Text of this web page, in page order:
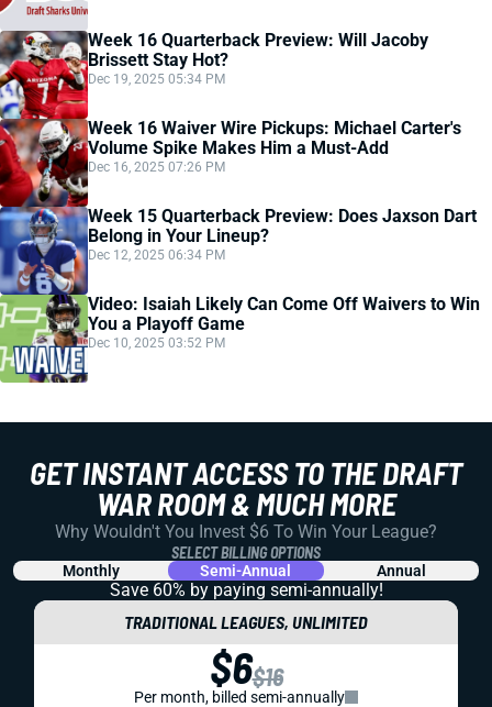
Week 16 Quarterback Preview: Will Jacoby
Brissett Stay Hot?
Dec 19, 2025 05:34 PM
Week 16 Waiver Wire Pickups: Michael Carter's
Volume Spike Makes Him a Must-Add
Dec 16, 2025 07:26 PM
Week 15 Quarterback Preview: Does Jaxson Dart
Belong in Your Lineup?
Dec 12, 2025 06:34 PM
Video: Isaiah Likely Can Come Off Waivers to Win
You a Playoff Game
Dec 10, 2025 03:52 PM
GET INSTANT ACCESS TO THE DRAFT
WAR ROOM & MUCH MORE
Why Wouldn't You Invest $6 To Win Your League?
SELECT BILLING OPTIONS
Monthly Semi-Annual Annual
Save 60% by paying semi-annually!
TRADITIONAL LEAGUES, UNLIMITED
$6$16
Per month, billed semi-annually